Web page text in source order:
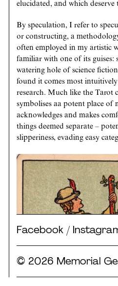
elucidated, and which deserve
By speculation, I refer to
or constructing, a
often employed in my artistic
familiar with one of its guises:
watering hole of science
found it comes most
research. Much like the Tarot
symbolises aa potent place of
acknowledges and makes
things deemed separate –
slipperiness, evading easy
Facebook /
© 2026 Memorial